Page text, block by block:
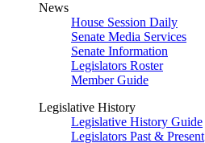
News
House Session Daily
Senate Media Services
Senate Information
Legislators Roster
Member Guide
Legislative History
Legislative History Guide
Legislators Past & Present